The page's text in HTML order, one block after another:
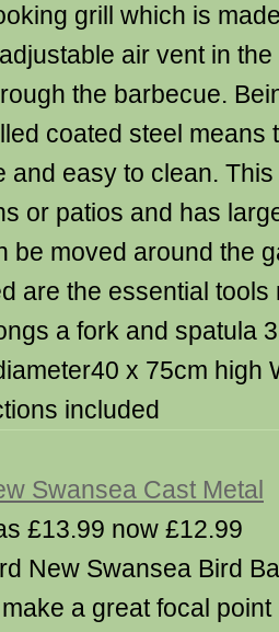
grill which is
air vent in
the barbecue.
coated steel means
and easy to clean.
or patios and has
be moved around the
are the essential tools
a fork and spatula
x 75cm high
included
Swansea Cast Metal
£13.99 now £12.99
New Swansea Bird
a great focal point